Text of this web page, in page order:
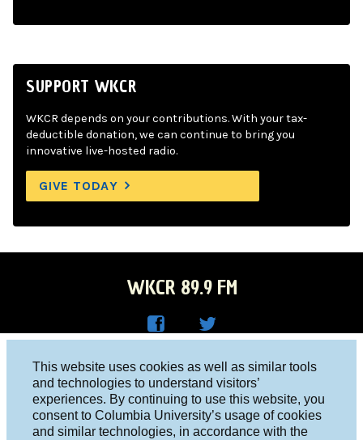
This website uses cookies as well as similar tools
and technologies to understand visitors’
experiences. By continuing to use this website, you
consent to Columbia University’s usage of cookies
and similar technologies, in accordance with the
SUPPORT WKCR
WKCR depends on your contributions. With your tax-
deductible donation, we can continue to bring you
innovative live-hosted radio.
GIVE TODAY
WKCR 89.9 FM
Face
boo
R on
Twitt
er
Columbia University, New York, NY 10027
Studio 212-854-9920
board@wkcr.org
© 2016 - 2026 WKCR